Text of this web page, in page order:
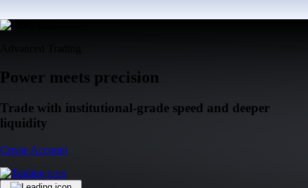
Power meets precision
Trade with institutional-grade speed and deeper
liquidity
Create Account